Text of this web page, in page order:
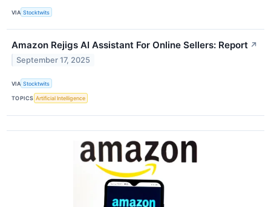
VIA Stocktwits
Amazon Rejigs AI Assistant For Online Sellers: Report ↗
September 17, 2025
VIA Stocktwits
TOPICS Artificial Intelligence